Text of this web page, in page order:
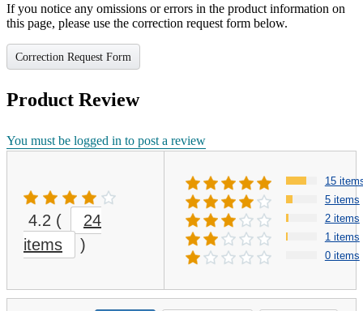
If you notice any omissions or errors in the product information on
this page, please use the correction request form below.
Correction Request Form
Product Review
You must be logged in to post a review
4.2 (
24
items
)
15
5 items
2 items
1 items
0 items